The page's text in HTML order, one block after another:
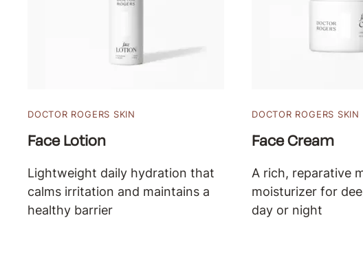
DOCTOR ROGERS SKIN
Face Lotion
Lightweight daily hydration that
calms irritation and maintains a
healthy barrier
DOCTOR ROGERS SKIN
Face Cream
A rich, reparative
moisturizer for
day or night